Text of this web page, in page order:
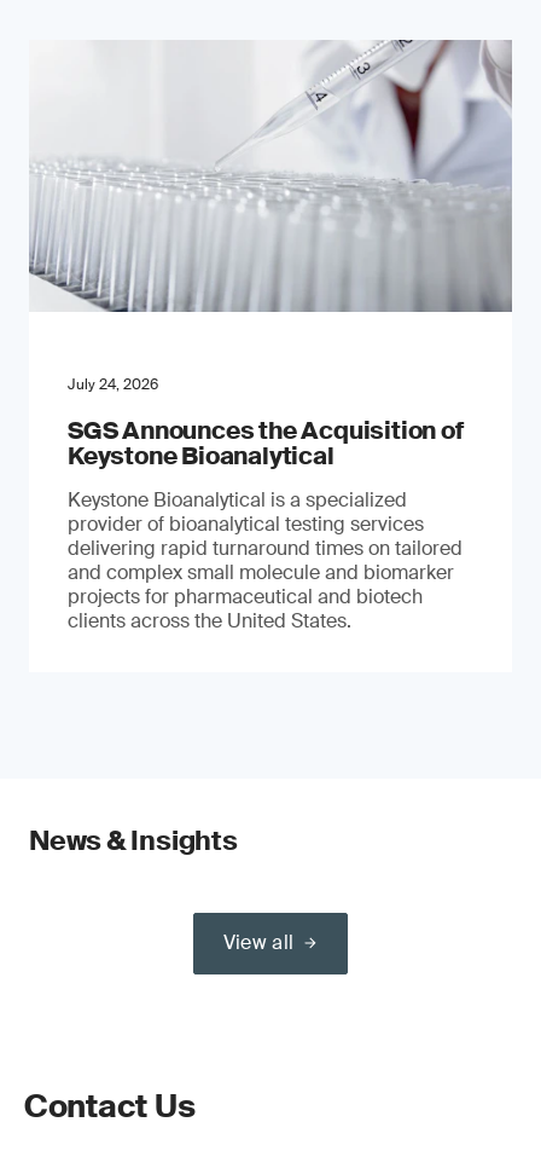
July 24, 2026
SGS Announces the Acquisition of
Keystone Bioanalytical
Keystone Bioanalytical is a specialized
provider of bioanalytical testing services
delivering rapid turnaround times on tailored
and complex small molecule and biomarker
projects for pharmaceutical and biotech
clients across the United States.
News & Insights
View all
Contact Us